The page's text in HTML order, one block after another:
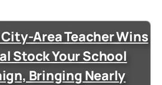
Area Teacher Wins
Stock Your School
Bringing Nearly